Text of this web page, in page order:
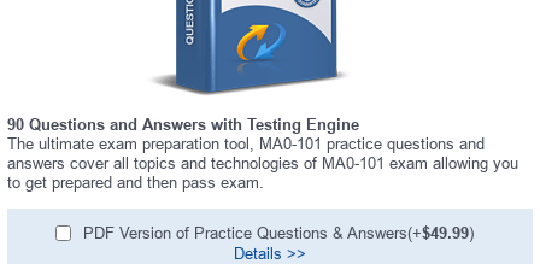
90 Questions and Answers with Testing Engine
The ultimate exam preparation tool, MA0-101 practice questions and
answers cover all topics and technologies of MA0-101 exam allowing you
to get prepared and then pass exam.
PDF Version of Practice Questions & Answers(+$49.99)
Details >>